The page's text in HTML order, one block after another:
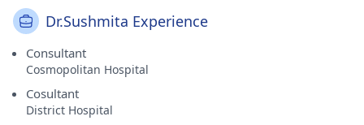
Dr.Sushmita Experience
Consultant
Cosmopolitan Hospital
Cosultant
District Hospital